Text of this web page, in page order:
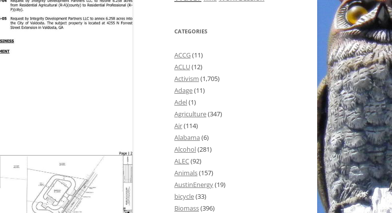
CATEGORIES
ACCG(11)
ACLU(12)
Activism (1,705)
Adage(11)
Adel(1)
Agriculture(347)
Air(114)
Alabama (6)
Alcohol(281)
ALEC(92)
Animals(157)
AustinEnergy(19)
bicycle(33)
Biomass(396)